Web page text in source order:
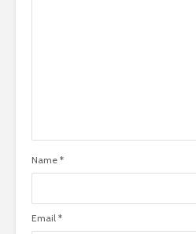
Name *
Email *